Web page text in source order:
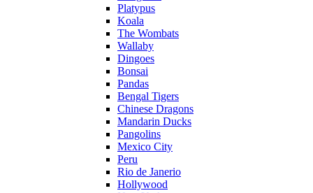
Platypus
Koala
The Wombats
Wallaby
Dingoes
Bonsai
Pandas
Bengal Tigers
Chinese Dragons
Mandarin Ducks
Pangolins
Mexico City
Peru
Rio de Janerio
Hollywood